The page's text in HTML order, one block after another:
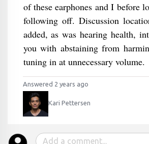
of these earphones and I before
following off. Discussion
added, as was hearing health,
you with abstaining from
tuning in at unnecessary volume.
Answered 2 years ago
Kari Pettersen